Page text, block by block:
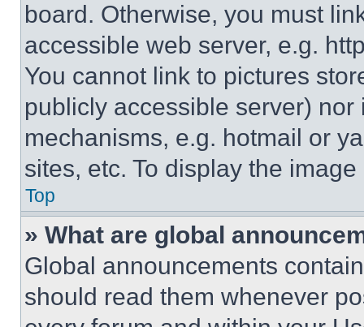
board. Otherwise, you must
accessible web server, e.g.
You cannot link to pictures
publicly accessible server)
mechanisms, e.g. hotmail or
sites, etc. To display the
Top
» What are global
Global announcements
should read them whenever